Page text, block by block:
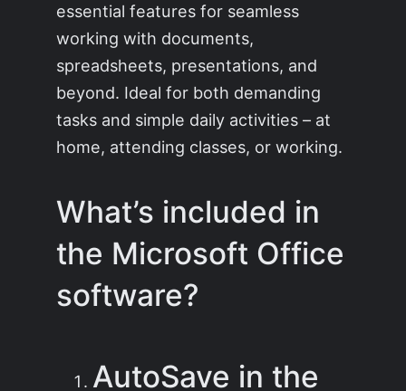
essential features for seamless
working with documents,
spreadsheets, presentations, and
beyond. Ideal for both demanding
tasks and simple daily activities – at
home, attending classes, or working.
What’s included in
the Microsoft Office
software?
AutoSave in the